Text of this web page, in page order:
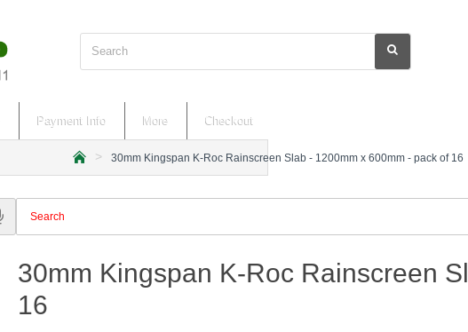
Search
Payment Info More Checkout
m
30mm Kingspan K-Roc Rainscreen Slab - 1200mm x 600mm - pack of 16
30mm Kingspan K-Roc Rainscreen
16